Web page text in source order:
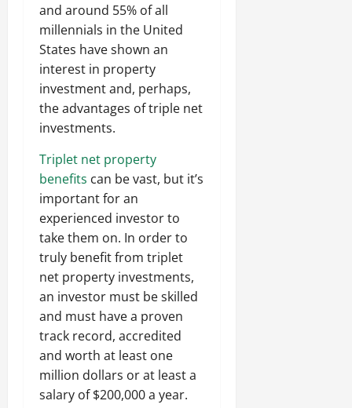
and around 55% of all
millennials in the United
States have shown an
interest in property
investment and, perhaps,
the advantages of triple net
investments.
Triplet net property
benefits can be vast, but it’s
important for an
experienced investor to
take them on. In order to
truly benefit from triplet
net property investments,
an investor must be skilled
and must have a proven
track record, accredited
and worth at least one
million dollars or at least a
salary of $200,000 a year.